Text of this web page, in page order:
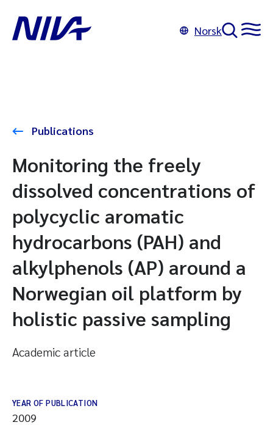
Norsk
Publications
Monitoring the freely
dissolved concentrations of
polycyclic aromatic
hydrocarbons (PAH) and
alkylphenols (AP) around a
Norwegian oil platform by
holistic passive sampling
Academic article
YEAR OF PUBLICATION
2009